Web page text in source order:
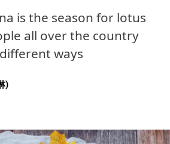
is the season for lotus
all over the country
ways
)